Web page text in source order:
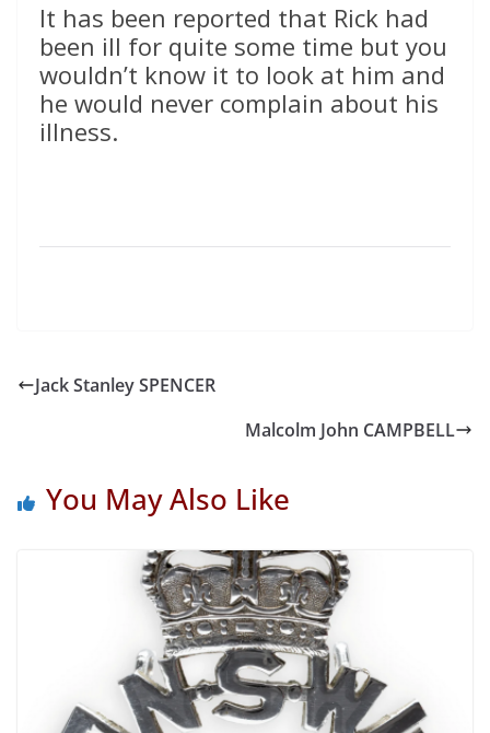
It has been reported that Rick had
been ill for quite some time but you
wouldn’t know it to look at him and
he would never complain about his
illness.
Jack Stanley SPENCER
Malcolm John CAMPBELL
You May Also Like